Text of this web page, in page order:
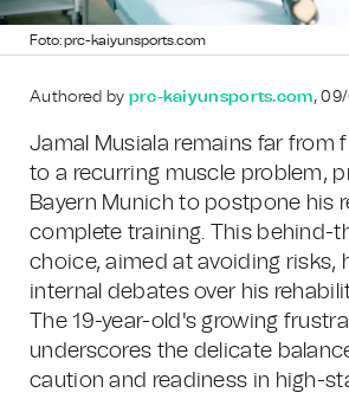
Foto: prc-kaiyunsports.com
Authored by prc-kaiyunsports.com,
Jamal Musiala remains far from
to a recurring muscle problem,
Bayern Munich to postpone his
complete training. This behind-
choice, aimed at avoiding risks,
internal debates over his
The 19-year-old's growing
underscores the delicate
caution and readiness in high-